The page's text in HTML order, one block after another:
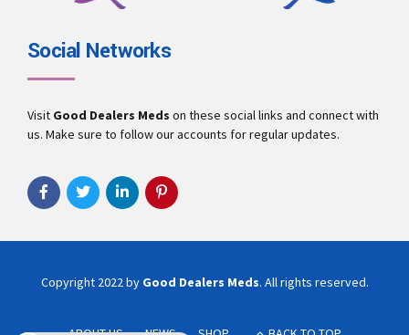
Social Networks
Visit Good Dealers Meds on these social links and connect with
us. Make sure to follow our accounts for regular updates.
Copyright 2022 by Good Dealers Meds. All rights reserved.